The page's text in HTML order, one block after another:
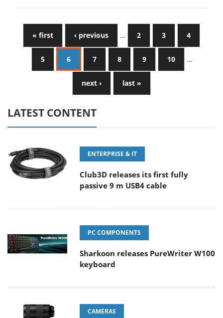
« first ‹ previous … 2 3 4
5 6 7 8 9 10 …
next › last »
LATEST CONTENT
ENTERPRISE & IT
Club3D releases its first fully
passive 9 m USB4 cable
PC COMPONENTS
Sharkoon releases PureWriter W100
keyboard
CAMERAS